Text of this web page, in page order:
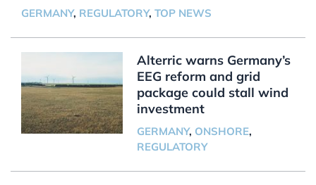
GERMANY, REGULATORY, TOP NEWS
Alterric warns Germany’s
EEG reform and grid
package could stall wind
investment
GERMANY, ONSHORE,
REGULATORY